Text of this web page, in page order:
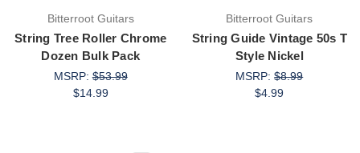
Bitterroot Guitars
String Tree Roller Chrome
Dozen Bulk Pack
MSRP:$53.99
$14.99
Bitterroot Guitars
String Guide Vintage 50s T
Style Nickel
MSRP:$8.99
$4.99